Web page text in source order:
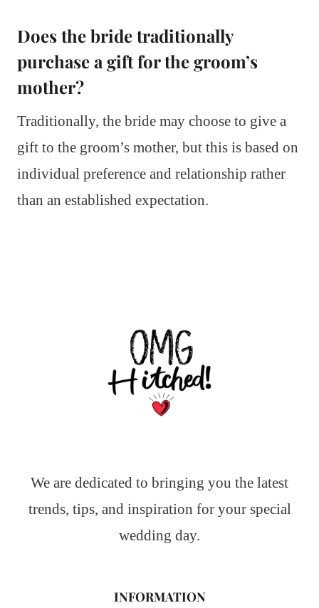
Does the bride traditionally
purchase a gift for the groom’s
mother?
Traditionally, the bride may choose to give a
gift to the groom’s mother, but this is based on
individual preference and relationship rather
than an established expectation.
We are dedicated to bringing you the latest
trends, tips, and inspiration for your special
wedding day.
INFORMATION